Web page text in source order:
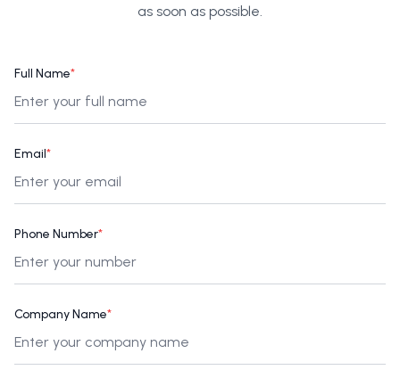
as soon as possible.
Full Name*
Email*
Phone Number*
Company Name*